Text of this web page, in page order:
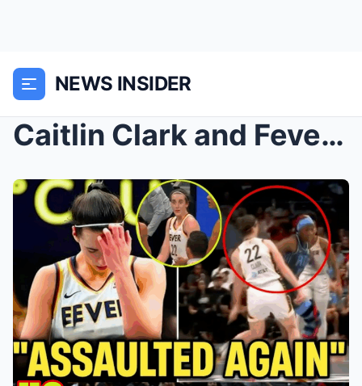
NEWS INSIDER
Caitlin Clark and Fever Put Toughness on Display i...